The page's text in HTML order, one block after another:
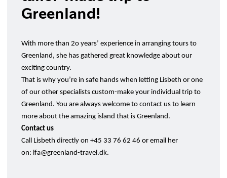
Greenland!
With more than 2o years’ experience in arranging tours to
Greenland, she has gathered great knowledge about our
exciting country.
That is why you’re in safe hands when letting Lisbeth or one
of our other specialists custom-make your individual trip to
Greenland. You are always welcome to contact us to learn
more about the amazing island that is Greenland.
Contact us
Call Lisbeth directly on +45 33 76 62 46 or email her
on: lfa@greenland-travel.dk.